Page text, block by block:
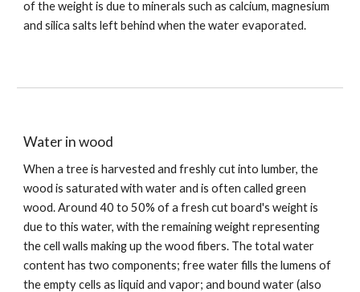
of the weight is due to minerals such as calcium, magnesium
and silica salts left behind when the water evaporated.
Water in wood
When a tree is harvested and freshly cut into lumber, the
wood is saturated with water and is often called green
wood. Around 40 to 50% of a fresh cut board's weight is
due to this water, with the remaining weight representing
the cell walls making up the wood fibers. The total water
content has two components; free water fills the lumens of
the empty cells as liquid and vapor; and bound water (also